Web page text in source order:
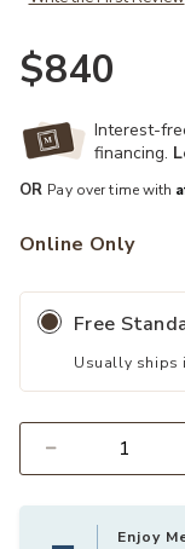
$840
Interest-
financing.
OR Pay over time with
Online Only
Free
Usually ships
Enjoy